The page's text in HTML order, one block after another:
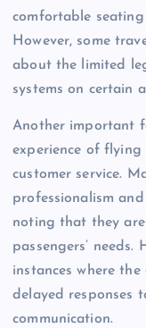
comfortable
However, some
about the limited
systems on certain
Another important
experience of
customer service.
professionalism
noting that they
passengers’
instances where
delayed responses
communication.